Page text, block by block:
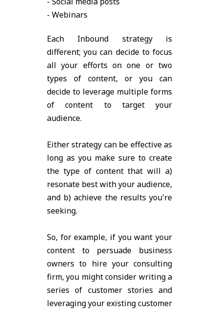
- Webinars
Each Inbound strategy is
different; you can decide to focus
all your efforts on one or two
types of content, or you can
decide to leverage multiple forms
of content to target your
audience.
Either strategy can be effective as
long as you make sure to create
the type of content that will a)
resonate best with your audience,
and b) achieve the results you're
seeking.
So, for example, if you want your
content to persuade business
owners to hire your consulting
firm, you might consider writing a
series of customer stories and
leveraging your existing customer